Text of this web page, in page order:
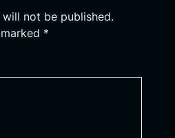
not be published.
*